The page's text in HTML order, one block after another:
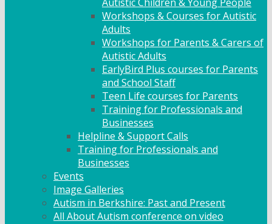
Autistic Children & Young People
Workshops & Courses for Autistic
Adults
Workshops for Parents & Carers of
Autistic Adults
EarlyBird Plus courses for Parents
and School Staff
Teen Life courses for Parents
Training for Professionals and
Businesses
Helpline & Support Calls
Training for Professionals and
Businesses
Events
Image Galleries
Autism in Berkshire: Past and Present
All About Autism conference on video